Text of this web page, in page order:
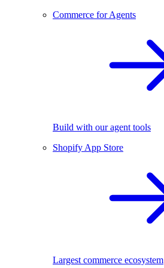
Commerce for Agents
Build with our agent tools
Shopify App Store
Largest commerce ecosystem